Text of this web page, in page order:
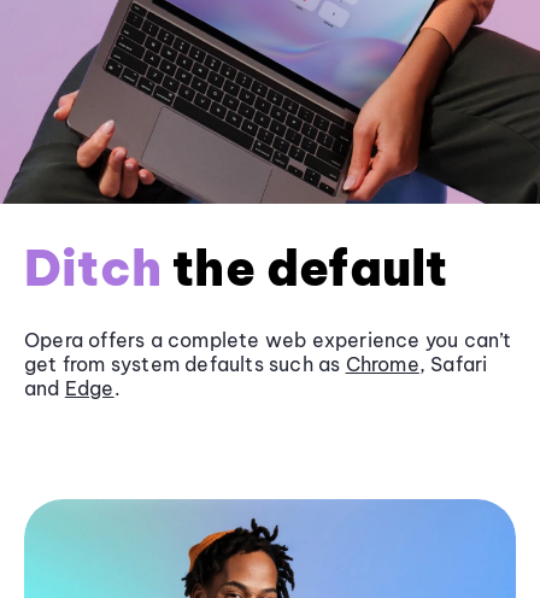
Ditch the default
Opera offers a complete web experience you can’t
get from system defaults such as Chrome, Safari
and Edge.